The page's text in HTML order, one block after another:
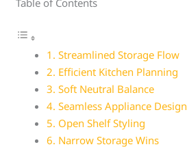
1. Streamlined Storage Flow
2. Efficient Kitchen Planning
3. Soft Neutral Balance
4. Seamless Appliance Design
5. Open Shelf Styling
6. Narrow Storage Wins